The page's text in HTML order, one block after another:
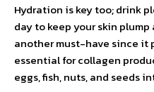
Hydration is key too; drink
day to keep your skin
another must-have since it
essential for collagen
eggs, fish, nuts, and seeds